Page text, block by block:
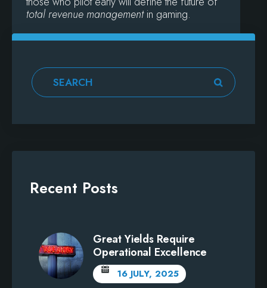
total revenue managementin gaming.
Recent Posts
Great Yields Require
Operational Excellence
16 JULY, 2025